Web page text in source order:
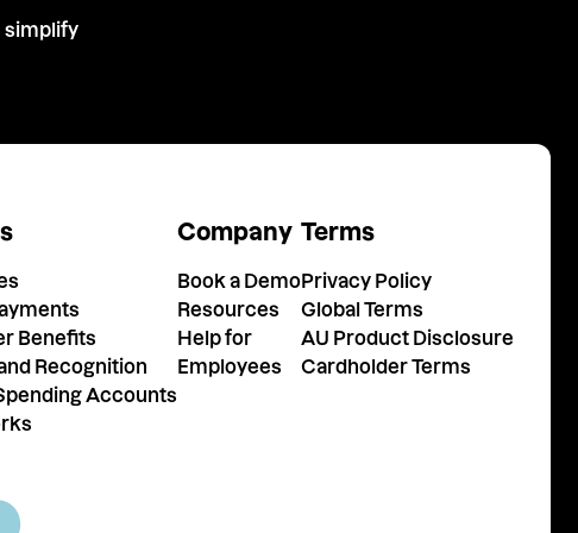
simplify
Benefits
Recognition
Accounts
Company
Book a Demo
Resources
Help for
Employees
Terms
Privacy Policy
Global Terms
AU Product Disclosure
Cardholder Terms